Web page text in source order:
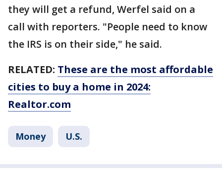
they will get a refund, Werfel said on a
call with reporters. "People need to know
the IRS is on their side," he said.
RELATED: These are the most affordable
cities to buy a home in 2024:
Realtor.com
Money U.S.